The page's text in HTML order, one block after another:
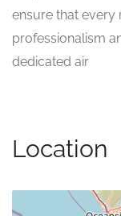
ensure that every
professionalism
dedicated air
Location